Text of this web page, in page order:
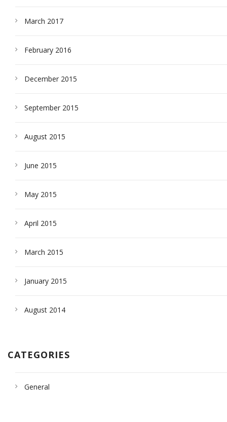
March 2017
February 2016
December 2015
September 2015
August 2015
June 2015
May 2015
April 2015
March 2015
January 2015
August 2014
CATEGORIES
General